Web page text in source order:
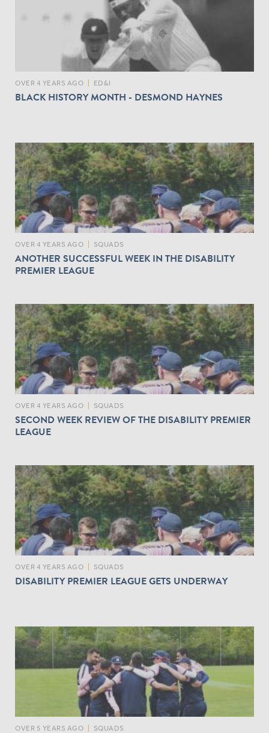
OVER 4 YEARS AGO ED&I
BLACK HISTORY MONTH - DESMOND HAYNES
OVER 4 YEARS AGO SQUADS
ANOTHER SUCCESSFUL WEEK IN THE DISABILITY
PREMIER LEAGUE
OVER 4 YEARS AGO SQUADS
SECOND WEEK REVIEW OF THE DISABILITY PREMIER
LEAGUE
OVER 4 YEARS AGO SQUADS
DISABILITY PREMIER LEAGUE GETS UNDERWAY
OVER 5 YEARS AGO SQUADS